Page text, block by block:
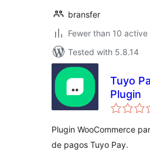
bransfer
Fewer than 10
Tested with 5.8.14
Tuyo
Plugin
Plugin WooCommerce
de pagos Tuyo Pay.